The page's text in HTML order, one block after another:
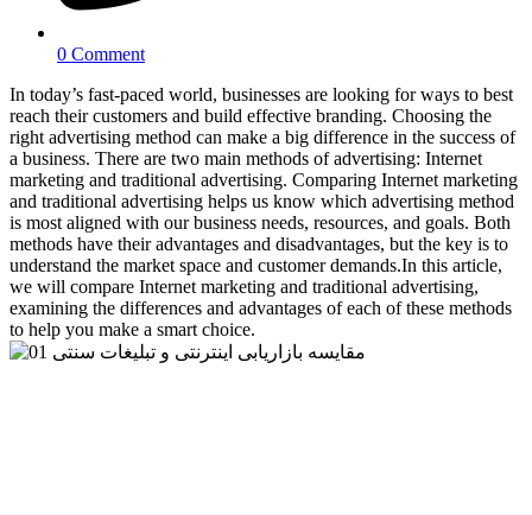
0 Comment
In today’s fast-paced world, businesses are looking for ways to best
reach their customers and build effective branding. Choosing the
right advertising method can make a big difference in the success of
a business. There are two main methods of advertising: Internet
marketing and traditional advertising. Comparing Internet marketing
and traditional advertising helps us know which advertising method
is most aligned with our business needs, resources, and goals. Both
methods have their advantages and disadvantages, but the key is to
understand the market space and customer demands.In this article,
we will compare Internet marketing and traditional advertising,
examining the differences and advantages of each of these methods
to help you make a smart choice.